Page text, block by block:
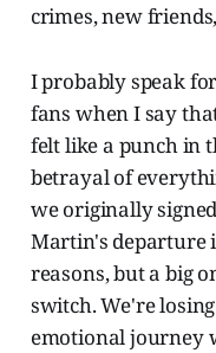
crimes, new
I probably speak
fans when I say
felt like a punch in
betrayal of
we originally
Martin's departure
reasons, but a big
switch. We're
emotional journey